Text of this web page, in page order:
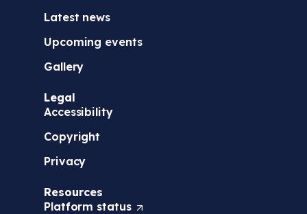
Latest news
Upcoming events
Gallery
Legal
Accessibility
Copyright
Privacy
Resources
Platform status